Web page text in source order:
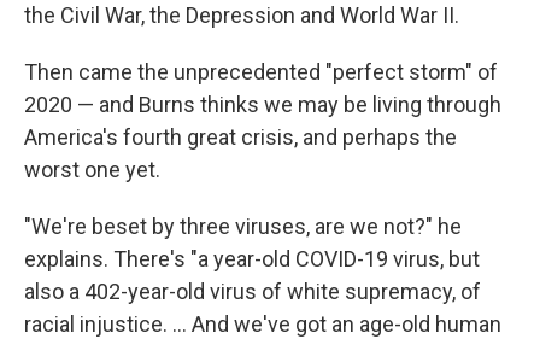
the Civil War, the Depression and World War II.
Then came the unprecedented "perfect storm" of
2020 — and Burns thinks we may be living through
America's fourth great crisis, and perhaps the
worst one yet.
"We're beset by three viruses, are we not?" he
explains. There's "a year-old COVID-19 virus, but
also a 402-year-old virus of white supremacy, of
racial injustice. ... And we've got an age-old human